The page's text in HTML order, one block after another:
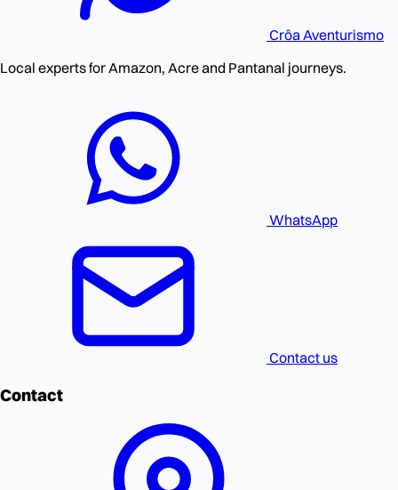
CrôaAventurismo
Local experts for Amazon, Acre and Pantanal journeys.
WhatsApp
Contact us
Contact